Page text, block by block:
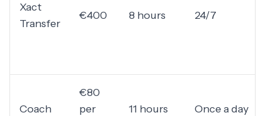
Xact
Transfer
€400 8 hours 24/7
Coach
€80
per
11 hours Once a day